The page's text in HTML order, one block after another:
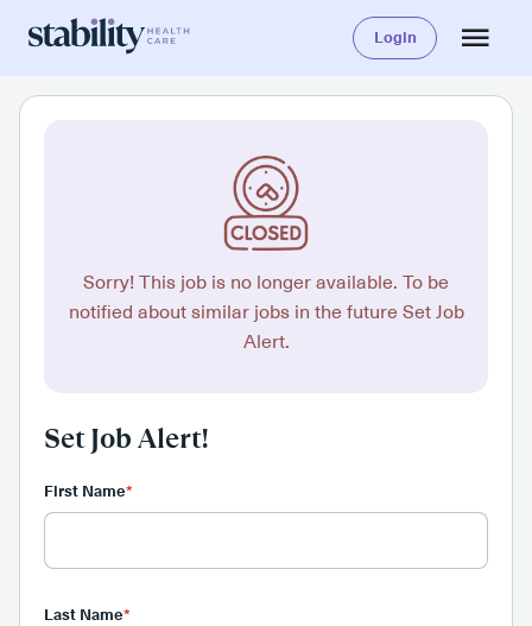
Login
Sorry! This job is no longer available. To be
notified about similar jobs in the future Set Job
Alert.
Set Job Alert!
First Name*
Last Name*